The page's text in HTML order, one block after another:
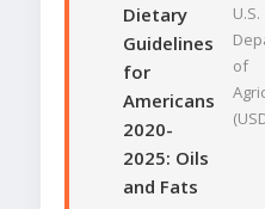
Dietary
Guidelines
for
Americans
2020-
2025: Oils
and Fats
U.S.
of